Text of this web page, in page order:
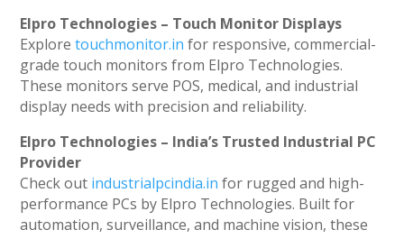
Elpro Technologies – Touch Monitor Displays
Exploretouchmonitor.in for responsive, commercial-
grade touch monitors from Elpro Technologies.
These monitors serve POS, medical, and industrial
display needs with precision and reliability.
Elpro Technologies – India’s Trusted Industrial PC
Provider
Check out industrialpcindia.in for rugged and high-
performance PCs by Elpro Technologies. Built for
automation, surveillance, and machine vision, these